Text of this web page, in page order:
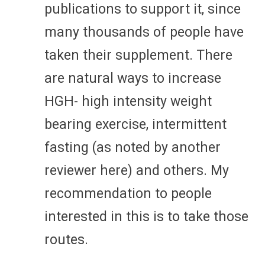
publications to support it, since
many thousands of people have
taken their supplement. There
are natural ways to increase
HGH- high intensity weight
bearing exercise, intermittent
fasting (as noted by another
reviewer here) and others. My
recommendation to people
interested in this is to take those
routes.